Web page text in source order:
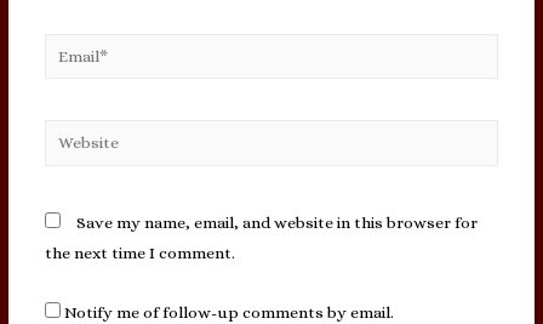
Email*
Website
Save my name, email, and website in this browser for
the next time I comment.
Notify me of follow-up comments by email.